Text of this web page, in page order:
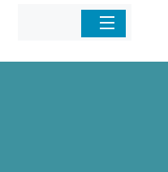
Home